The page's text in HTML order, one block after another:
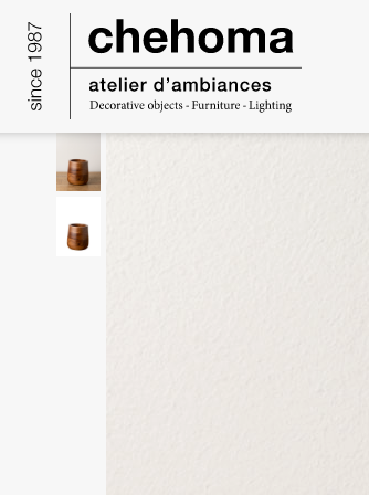
Cookies management panel